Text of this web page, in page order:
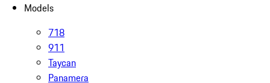
Models
718
911
Taycan
Panamera